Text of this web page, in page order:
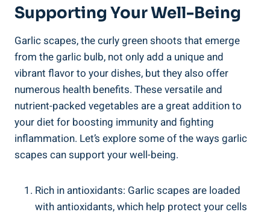
Supporting Your Well-Being
Garlic scapes, the curly green shoots that emerge
from the garlic bulb, not only add a unique and
vibrant flavor to your dishes, but they also offer
numerous health benefits. These versatile and
nutrient-packed vegetables are a great addition to
your diet for boosting immunity and fighting
inflammation. Let’s explore some of the ways garlic
scapes can support your well-being.
Rich in antioxidants: Garlic scapes are loaded
with antioxidants, which help protect your cells